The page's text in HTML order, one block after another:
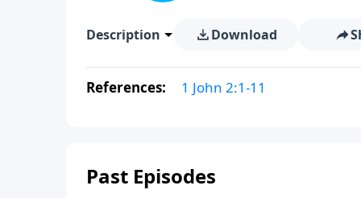
Description Download
References: 1 John 2:1-11
Past Episodes